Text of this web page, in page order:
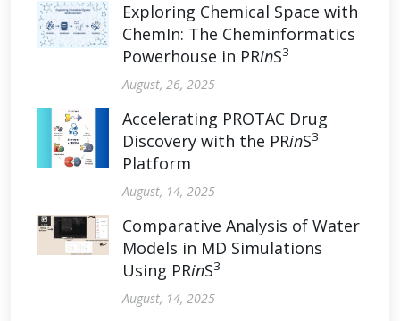
Exploring Chemical Space with
ChemIn: The Cheminformatics
Powerhouse in PRinS3
August, 26, 2025
Accelerating PROTAC Drug
Discovery with the PRinS3
Platform
August, 14, 2025
Comparative Analysis of Water
Models in MD Simulations
Using PRinS3
August, 14, 2025